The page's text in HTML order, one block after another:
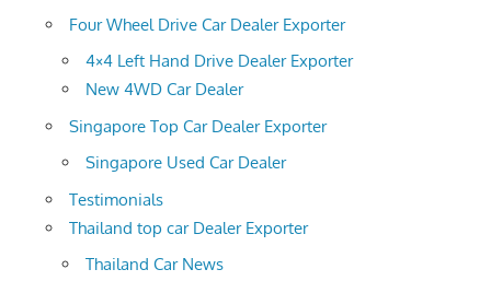
Four Wheel Drive Car Dealer Exporter
4×4 Left Hand Drive Dealer Exporter
New 4WD Car Dealer
Singapore Top Car Dealer Exporter
Singapore Used Car Dealer
Testimonials
Thailand top car Dealer Exporter
Thailand Car News